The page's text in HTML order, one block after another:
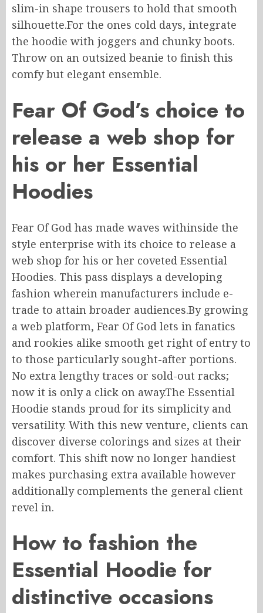
slim-in shape trousers to hold that smooth
silhouette.For the ones cold days, integrate
the hoodie with joggers and chunky boots.
Throw on an outsized beanie to finish this
comfy but elegant ensemble.
Fear OfGod’s choice to
release a web shop for
his or her Essential
Hoodies
Fear Of God has made waves withinside the
style enterprise with its choice to release a
web shop for his or her coveted Essential
Hoodies. This pass displays a developing
fashion wherein manufacturers include e-
trade to attain broader audiences.By growing
a web platform, Fear Of God lets in fanatics
and rookies alike smooth get right of entry to
to those particularly sought-after portions.
No extra lengthy traces or sold-out racks;
now it is only a click on away.The Essential
Hoodie stands proud for its simplicity and
versatility. With this new venture, clients can
discover diverse colorings and sizes at their
comfort. This shift now no longer handiest
makes purchasing extra available however
additionallycomplements the general client
revel in.
How to fashion the
Essential Hoodie for
distinctive occasions